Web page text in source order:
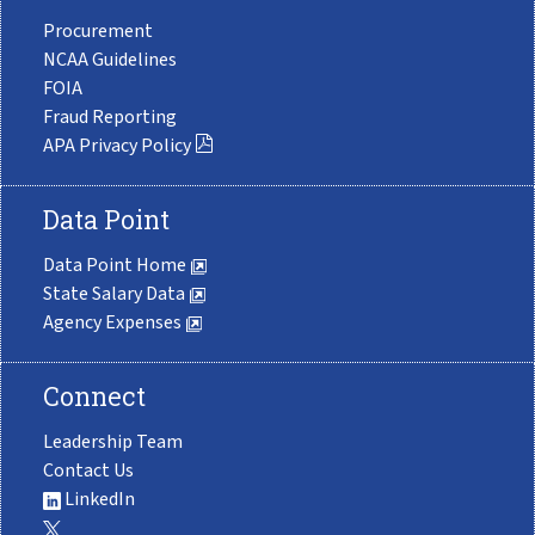
Procurement
NCAA Guidelines
FOIA
Fraud Reporting
APA Privacy Policy
Data Point
Data Point Home
State Salary Data
Agency Expenses
Connect
Leadership Team
Contact Us
LinkedIn